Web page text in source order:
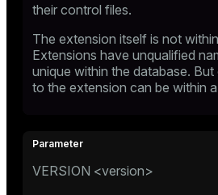
their control files.
The extension itself is not
Extensions have unqualified
unique within the database.
to the extension can be within
VERSION <version>